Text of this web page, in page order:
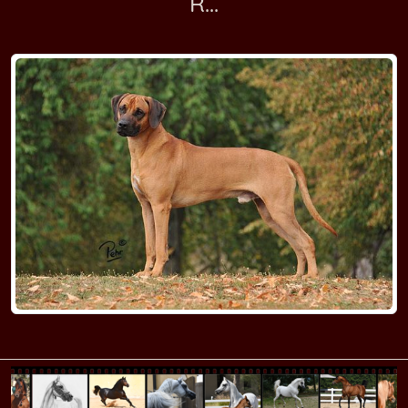
RR Kennel N
RR Kennel O-P
RR Kennel Q-R
RR Kennel SA-SI
RR Kennel SL-ST
RR Kennel T
RR Kennel W-Z